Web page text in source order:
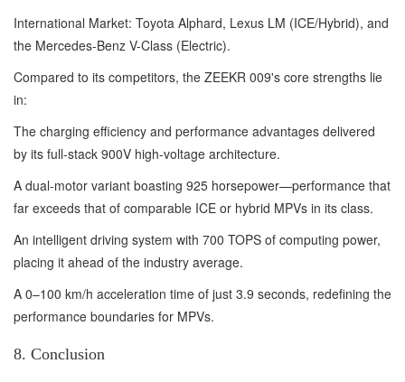
International Market: Toyota Alphard, Lexus LM (ICE/Hybrid), and
the Mercedes-Benz V-Class (Electric).
Compared to its competitors, the ZEEKR 009's core strengths lie
in:
The charging efficiency and performance advantages delivered
by its full-stack 900V high-voltage architecture.
A dual-motor variant boasting 925 horsepower—performance that
far exceeds that of comparable ICE or hybrid MPVs in its class.
An intelligent driving system with 700 TOPS of computing power,
placing it ahead of the industry average.
A 0–100 km/h acceleration time of just 3.9 seconds, redefining the
performance boundaries for MPVs.
8. Conclusion